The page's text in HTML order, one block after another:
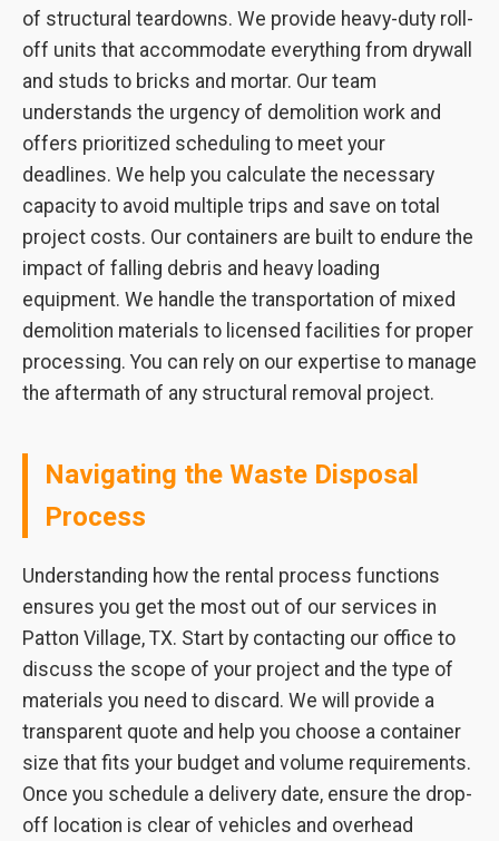
of structural teardowns. We provide heavy-duty roll-
off units that accommodate everything from drywall
and studs to bricks and mortar. Our team
understands the urgency of demolition work and
offers prioritized scheduling to meet your
deadlines. We help you calculate the necessary
capacity to avoid multiple trips and save on total
project costs. Our containers are built to endure the
impact of falling debris and heavy loading
equipment. We handle the transportation of mixed
demolition materials to licensed facilities for proper
processing. You can rely on our expertise to manage
the aftermath of any structural removal project.
Navigating the Waste Disposal
Process
Understanding how the rental process functions
ensures you get the most out of our services in
Patton Village, TX. Start by contacting our office to
discuss the scope of your project and the type of
materials you need to discard. We will provide a
transparent quote and help you choose a container
size that fits your budget and volume requirements.
Once you schedule a delivery date, ensure the drop-
off location is clear of vehicles and overhead